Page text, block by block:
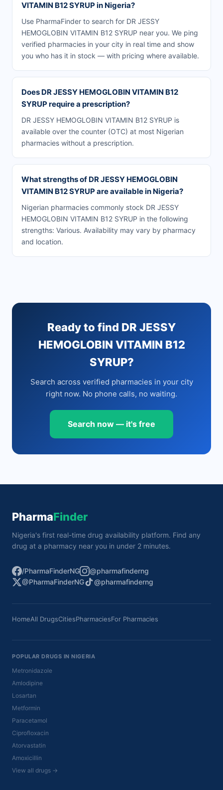
VITAMIN B12 SYRUP in Nigeria?
Use PharmaFinder to search for DR JESSY
HEMOGLOBIN VITAMIN B12 SYRUP near you. We ping
verified pharmacies in your city in real time and show
you who has it in stock — with pricing where available.
Does DR JESSY HEMOGLOBIN VITAMIN B12
SYRUP require a prescription?
DR JESSY HEMOGLOBIN VITAMIN B12 SYRUP is
available over the counter (OTC) at most Nigerian
pharmacies without a prescription.
What strengths of DR JESSY HEMOGLOBIN
VITAMIN B12 SYRUP are available in Nigeria?
Nigerian pharmacies commonly stock DR JESSY
HEMOGLOBIN VITAMIN B12 SYRUP in the following
strengths: Various. Availability may vary by pharmacy
and location.
Ready to find DR JESSY
HEMOGLOBIN VITAMIN B12
SYRUP?
Search across verified pharmacies in your city
right now. No phone calls, no waiting.
Search now — it's free
PharmaFinder
Nigeria's first real-time drug availability platform. Find any
drug at a pharmacy near you in under 2 minutes.
/PharmaFinderNG
@pharmafinderng
@PharmaFinderNG
@pharmafinderng
HomeAll DrugsCitiesPharmaciesFor Pharmacies
POPULAR DRUGS IN NIGERIA
Metronidazole
Amlodipine
Losartan
Metformin
Paracetamol
Ciprofloxacin
Atorvastatin
Amoxicillin
View all drugs →